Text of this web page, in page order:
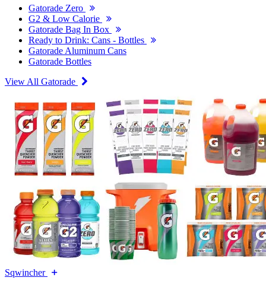
Gatorade Zero
G2 & Low Calorie
Gatorade Bag In Box
Ready to Drink: Cans - Bottles
Gatorade Aluminum Cans
Gatorade Bottles
View All Gatorade
Sqwincher